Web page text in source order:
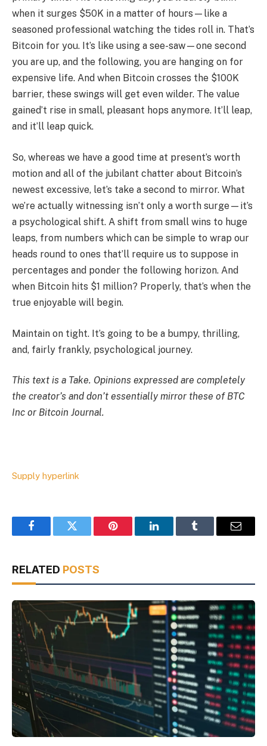
when it surges $50K in a matter of hours—like a
seasoned professional watching the tides roll in. That’s
Bitcoin for you. It’s like using a see-saw—one second
you are up, and the following, you are hanging on for
expensive life. And when Bitcoin crosses the $100K
barrier, these swings will get even wilder. The value
gained’t rise in small, pleasant hops anymore. It’ll leap,
and it’ll leap quick.
So, whereas we have a good time at present’s worth
motion and all of the jubilant chatter about Bitcoin’s
newest excessive, let’s take a second to mirror. What
we’re actually witnessing isn’t only a worth surge—it’s
a psychological shift. A shift from small wins to huge
leaps, from numbers which can be simple to wrap our
heads round to ones that’ll require us to suppose in
percentages and ponder the following horizon. And
when Bitcoin hits $1 million? Properly, that’s when the
true enjoyable will begin.
Maintain on tight. It’s going to be a bumpy, thrilling,
and, fairly frankly, psychological journey.
This text is a Take. Opinions expressed are completely
the creator’s and don’t essentially mirror these of BTC
Inc or Bitcoin Journal.
Supply hyperlink
FacebookTwitter Pinterest LinkedInTumblr Email
RELATED POSTS